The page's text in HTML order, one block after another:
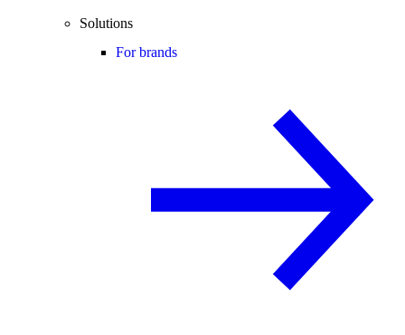
Solutions
For brands